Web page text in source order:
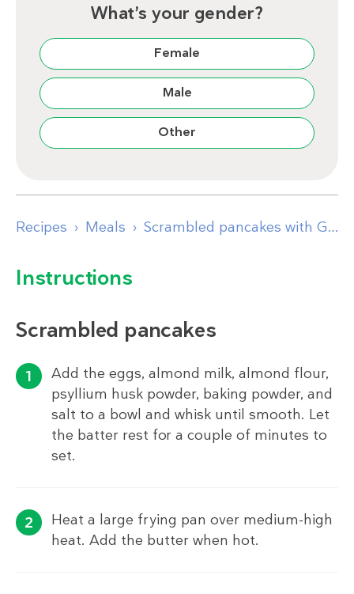
What’s your gender?
Female
Male
Other
Recipes Meals Scrambled pancakes with Greek yogurt, apple & cinnamon
Instructions
Scrambled pancakes
Add the eggs, almond milk, almond flour,
psyllium husk powder, baking powder, and
salt to a bowl and whisk until smooth. Let
the batter rest for a couple of minutes to
set.
Heat a large frying pan over medium-high
heat. Add the butter when hot.